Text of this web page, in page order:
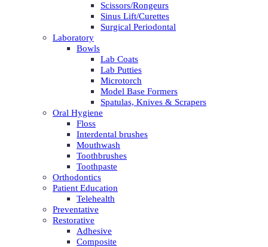
Scissors/Rongeurs
Sinus Lift/Curettes
Surgical Periodontal
Laboratory
Bowls
Lab Coats
Lab Putties
Microtorch
Model Base Formers
Spatulas, Knives & Scrapers
Oral Hygiene
Floss
Interdental brushes
Mouthwash
Toothbrushes
Toothpaste
Orthodontics
Patient Education
Telehealth
Preventative
Restorative
Adhesive
Composite